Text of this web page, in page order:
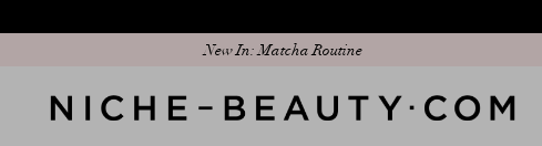
Discover our new edit: The Anniversary Edit